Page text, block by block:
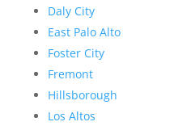
Daly City
East Palo Alto
Foster City
Fremont
Hillsborough
Los Altos